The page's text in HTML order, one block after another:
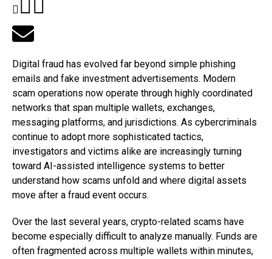
Digital fraud has evolved far beyond simple phishing
emails and fake investment advertisements. Modern
scam operations now operate through highly coordinated
networks that span multiple wallets, exchanges,
messaging platforms, and jurisdictions. As cybercriminals
continue to adopt more sophisticated tactics,
investigators and victims alike are increasingly turning
toward AI-assisted intelligence systems to better
understand how scams unfold and where digital assets
move after a fraud event occurs.
Over the last several years, crypto-related scams have
become especially difficult to analyze manually. Funds are
often fragmented across multiple wallets within minutes,